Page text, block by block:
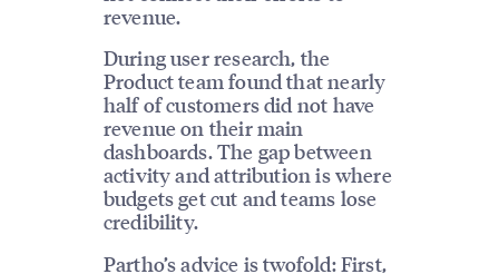
revenue.
During user research, the
Product team found that nearly
half of customers did not have
revenue on their main
dashboards. The gap between
activity and attribution is where
budgets get cut and teams lose
credibility.
Partho’s advice is twofold: First,